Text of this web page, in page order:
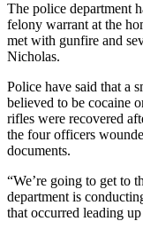
The police department
felony warrant at the
met with gunfire and
Nicholas.
Police have said that a
believed to be cocaine
rifles were recovered
the four officers
documents.
“We’re going to get to
department is
that occurred leading